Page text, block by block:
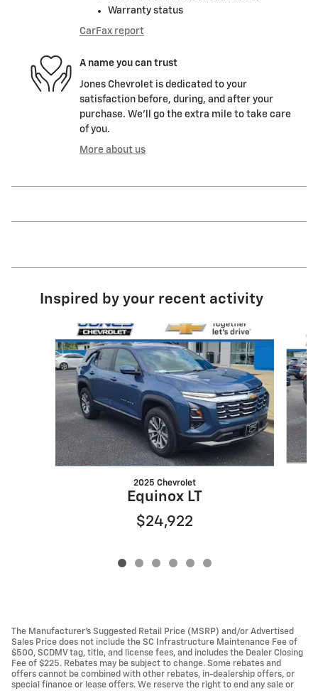
Warranty status
CarFax report
A name you can trust
Jones Chevrolet is dedicated to your
satisfaction before, during, and after your
purchase. We'll go the extra mile to take care
of you.
More about us
Inspired by your recent activity
2025 Chevrolet
Equinox LT
$24,922
The Manufacturer’s Suggested Retail Price (MSRP) and/or Advertised
Sales Price does not include the SC Infrastructure Maintenance Fee of
$500, SCDMV tag, title, and license fees, and includes the Dealer Closing
Fee of $225. Rebates may be subject to change. Some rebates and
offers cannot be combined with other rebates, in-dealership offers, or
special finance or lease offers. We reserve the right to end any sale or